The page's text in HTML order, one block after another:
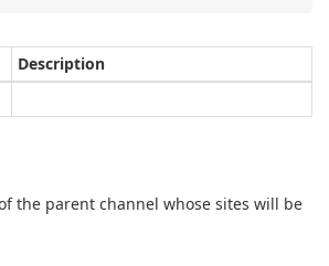
Description
the parent channel whose sites will be